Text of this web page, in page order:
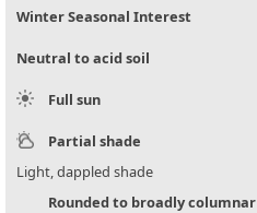
Winter Seasonal Interest
Neutral to acid soil
Full sun
Partial shade
Light, dappled shade
Rounded to broadly columnar